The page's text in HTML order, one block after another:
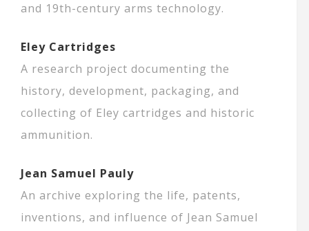
and 19th-century arms technology.
Eley Cartridges
A research project documenting the
history, development, packaging, and
collecting of Eley cartridges and historic
ammunition.
Jean Samuel Pauly
An archive exploring the life, patents,
inventions, and influence of Jean Samuel